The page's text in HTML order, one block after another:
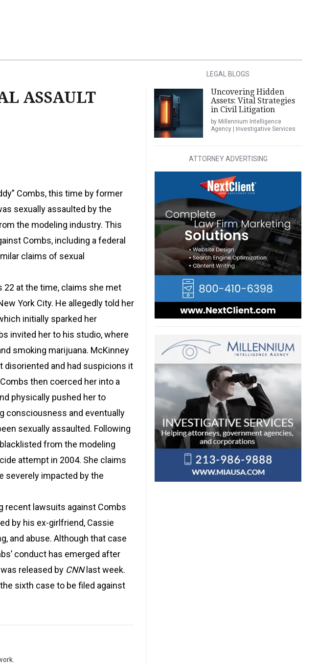
ASSAULT
Combs, this time by former
sexually assaulted by the
the modeling industry. This
Combs, including a federal
claims of sexual
22 at the time, claims she met
York City. He allegedly told her
initially sparked her
invited her to his studio, where
smoking marijuana. McKinney
disoriented and had suspicions it
then coerced her into a
physically pushed her to
consciousness and eventually
sexually assaulted. Following
from the modeling
attempt in 2004. She claims
severely impacted by the
recent lawsuits against Combs
by his ex-girlfriend, Cassie
and abuse. Although that case
conduct has emerged after
released by CNNlast week.
sixth case to be filed against
LEGAL BLOGS
Uncovering Hidden
Assets: Vital Strategies
in Civil Litigation
by Millennium Intelligence
Agency | Investigative Services
ATTORNEY ADVERTISING